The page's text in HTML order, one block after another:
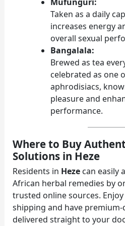
Taken as a daily
increases energy
overall sexual
Bangalala:
Brewed as tea
celebrated as one
aphrodisiacs,
pleasure and
performance.
Where to Buy
Solutions in Heze
Residents in Hezecan easily
African herbal remedies by
trusted online sources.
shipping and have
delivered straight to your